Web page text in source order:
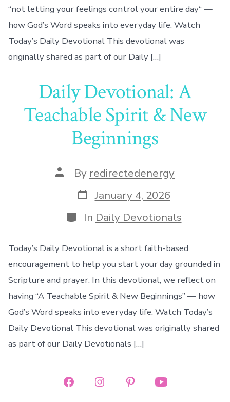
“not letting your feelings control your entire day“ —
how God’s Word speaks into everyday life. Watch
Today’s Daily Devotional This devotional was
originally shared as part of our Daily […]
Daily Devotional: A
Teachable Spirit & New
Beginnings
Post
author
By redirectedenergy
Post
date
January 4, 2026
Categories
In Daily Devotionals
Today’s Daily Devotional is a short faith-based
encouragement to help you start your day grounded in
Scripture and prayer. In this devotional, we reflect on
having “A Teachable Spirit & New Beginnings” — how
God’s Word speaks into everyday life. Watch Today’s
Daily Devotional This devotional was originally shared
as part of our Daily Devotionals […]
Open
Open
Open